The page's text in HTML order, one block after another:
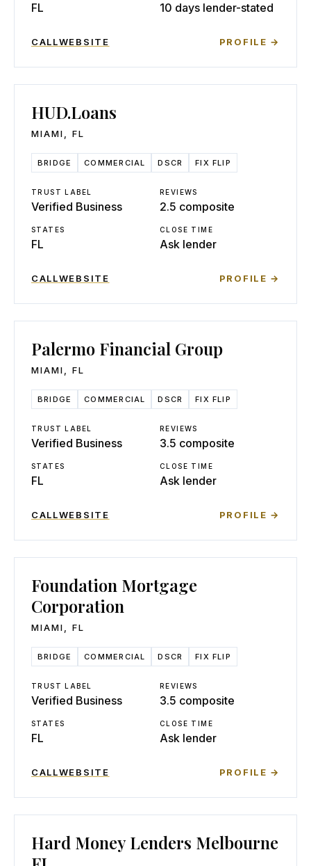
FL 10 days lender-stated
CALLWEBSITE PROFILE →
HUD.Loans
MIAMI FL
BRIDGE COMMERCIAL DSCR FIX FLIP
TRUST LABEL
Verified Business
REVIEWS
2.5 composite
STATES
FL
CLOSE TIME
Ask lender
CALLWEBSITE PROFILE →
Palermo Financial Group
MIAMI FL
BRIDGE COMMERCIAL DSCR FIX FLIP
TRUST LABEL
Verified Business
REVIEWS
3.5 composite
STATES
FL
CLOSE TIME
Ask lender
CALLWEBSITE PROFILE →
Foundation Mortgage
Corporation
MIAMI FL
BRIDGE COMMERCIAL DSCR FIX FLIP
TRUST LABEL
Verified Business
REVIEWS
3.5 composite
STATES
FL
CLOSE TIME
Ask lender
CALLWEBSITE PROFILE →
Hard Money Lenders Melbourne